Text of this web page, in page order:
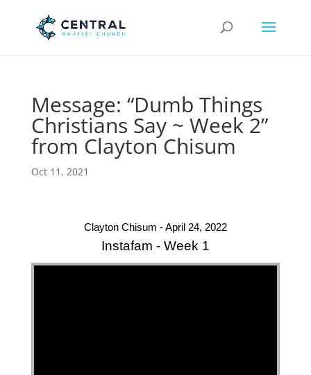
Message: “Dumb Things
Christians Say ~ Week 2”
from Clayton Chisum
Oct 11, 2021
Clayton Chisum - April 24, 2022
Instafam - Week 1